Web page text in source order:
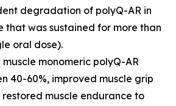
degradation of polyQ-AR in
that was sustained for more than
oral dose).
muscle monomeric polyQ-AR
40-60%, improved muscle grip
muscle endurance to